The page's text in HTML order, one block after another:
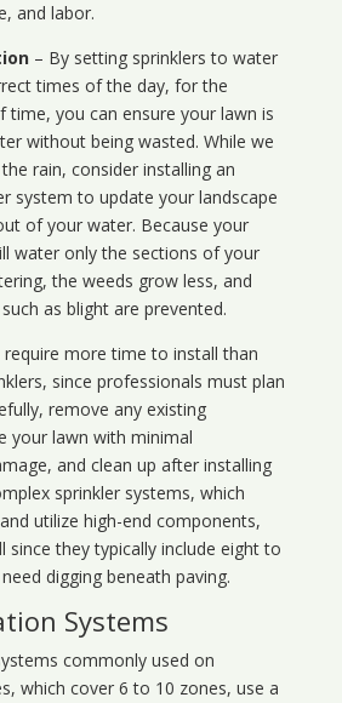
and labor.
– By setting sprinklers to water
times of the day, for the
you can ensure your lawn is
without being wasted. While we
rain, consider installing an
system to update your landscape
of your water. Because your
water only the sections of your
the weeds grow less, and
as blight are prevented.
more time to install than
since professionals must plan
remove any existing
your lawn with minimal
and clean up after installing
sprinkler systems, which
utilize high-end components,
since they typically include eight to
digging beneath paving.
Systems
commonly used on
which cover 6 to 10 zones, use a